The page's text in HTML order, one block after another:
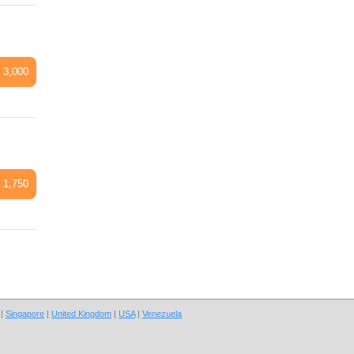
3,000
1,750
| Singapore | United Kingdom | USA| Venezuela